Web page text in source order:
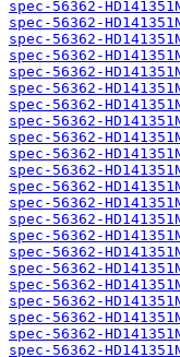
spec-56362-
spec-56362-
spec-56362-
spec-56362-
spec-56362-
spec-56362-
spec-56362-
spec-56362-
spec-56362-
spec-56362-
spec-56362-
spec-56362-
spec-56362-
spec-56362-
spec-56362-
spec-56362-
spec-56362-
spec-56362-
spec-56362-
spec-56362-
spec-56362-
spec-56362-